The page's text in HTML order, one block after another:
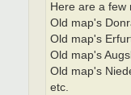
Here are a few
Old map's
Old map's
Old map's
Old map's
etc.